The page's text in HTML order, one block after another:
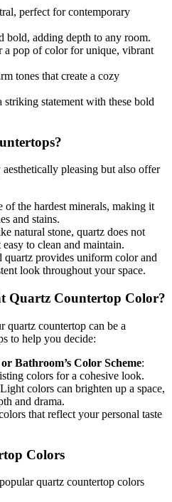
perfect for contemporary
bold, adding depth to any room.
a pop of color for unique, vibrant
tones that create a cozy
striking statement with these bold
pleasing but also offer
of the hardest minerals, making it
and stains.
natural stone, quartz does not
to clean and maintain.
quartz provides uniform color and
look throughout your space.
Quartz Countertop Color?
quartz countertop can be a
to help you decide:
Bathroom’s Color Scheme:
colors for a cohesive look.
colors can brighten up a space,
and drama.
that reflect your personal taste
Colors
quartz countertop colors